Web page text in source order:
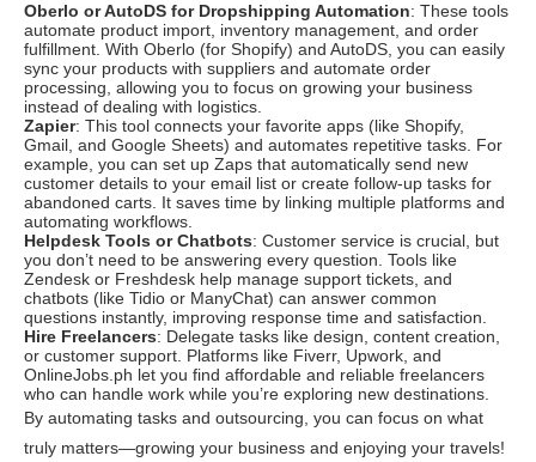
Oberlo or AutoDS for Dropshipping Automation: These tools
automate product import, inventory management, and order
fulfillment. With Oberlo (for Shopify) and AutoDS, you can easily
sync your products with suppliers and automate order
processing, allowing you to focus on growing your business
instead of dealing with logistics.
Zapier: This tool connects your favorite apps (like Shopify,
Gmail, and Google Sheets) and automates repetitive tasks. For
example, you can set up Zaps that automatically send new
customer details to your email list or create follow-up tasks for
abandoned carts. It saves time by linking multiple platforms and
automating workflows.
Helpdesk Tools or Chatbots: Customer service is crucial, but
you don’t need to be answering every question. Tools like
Zendesk or Freshdesk help manage support tickets, and
chatbots (like Tidio or ManyChat) can answer common
questions instantly, improving response time and satisfaction.
Hire Freelancers: Delegate tasks like design, content creation,
or customer support. Platforms like Fiverr, Upwork, and
OnlineJobs.ph let you find affordable and reliable freelancers
who can handle work while you’re exploring new destinations.
By automating tasks and outsourcing, you can focus on what
truly matters—growing your business and enjoying your travels!